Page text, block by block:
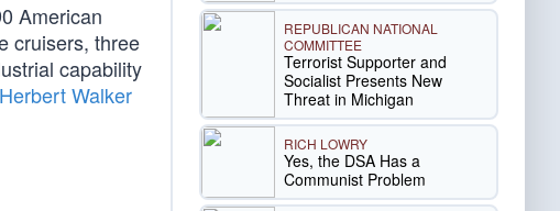
American
cruisers, three
capability
Walker
REPUBLICAN NATIONAL
COMMITTEE
Terrorist Supporter and
Socialist Presents New
Threat in Michigan
RICH LOWRY
Yes, the DSA Has a
Communist Problem